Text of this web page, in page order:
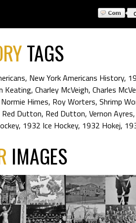
TAGS
, New York Americans History,
Keating, Charley McVeigh, Charles
Normie Himes, Roy Worters, Shrimp
Red Dutton, Red Dutton, Vernon Ayres
, 1932 Ice Hockey, 1932 Hokej,
IMAGES